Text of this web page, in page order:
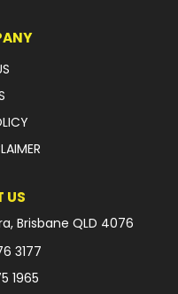
US
Brisbane QLD 4076
3177
1965